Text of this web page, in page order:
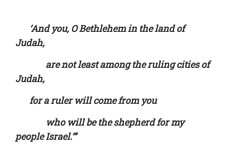
‘And you, O Bethlehem in the land of
Judah,
are not least among the ruling cities of
Judah,
for a ruler will come from you
who will be the shepherd for my
people Israel.’”